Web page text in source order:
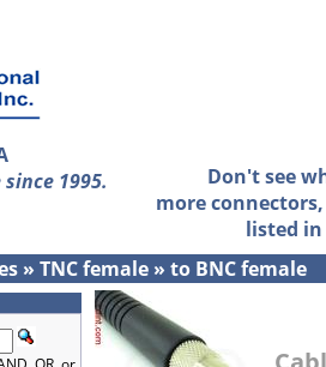
1995.
Don't see
more
listed
» TNC female » to BNC female